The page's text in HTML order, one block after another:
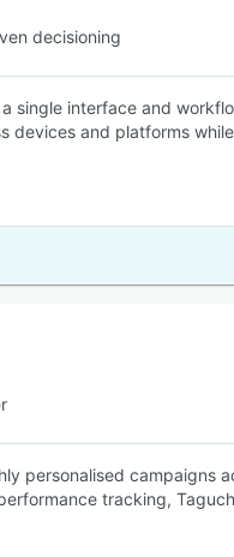
decisioning
single interface and
devices and platforms
personalised campaigns
tracking,